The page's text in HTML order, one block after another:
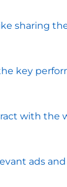
sharing
key
with
ads